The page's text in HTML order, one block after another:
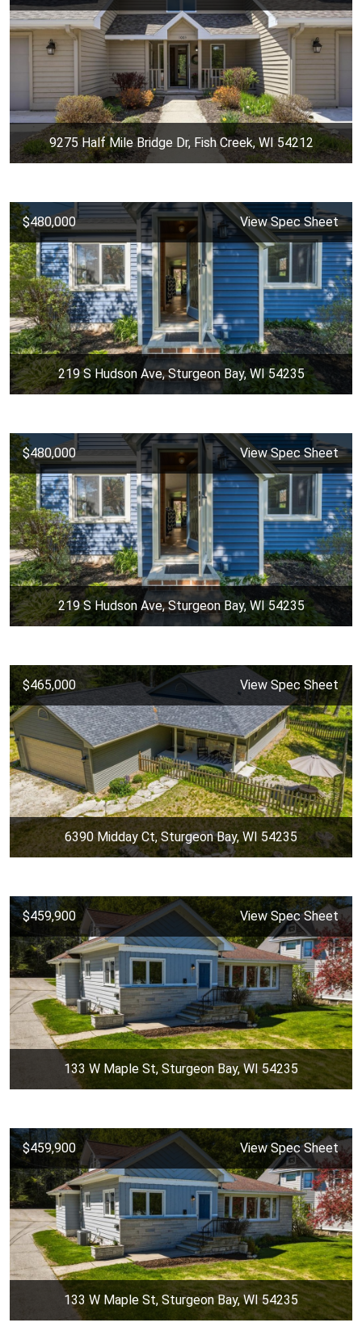
9275 Half Mile Bridge Dr, Fish Creek, WI 54212
$480,000 View Spec Sheet
219 S Hudson Ave, Sturgeon Bay, WI 54235
$480,000 View Spec Sheet
219 S Hudson Ave, Sturgeon Bay, WI 54235
$465,000 View Spec Sheet
6390 Midday Ct, Sturgeon Bay, WI 54235
$459,900 View Spec Sheet
133 W Maple St, Sturgeon Bay, WI 54235
$459,900 View Spec Sheet
133 W Maple St, Sturgeon Bay, WI 54235